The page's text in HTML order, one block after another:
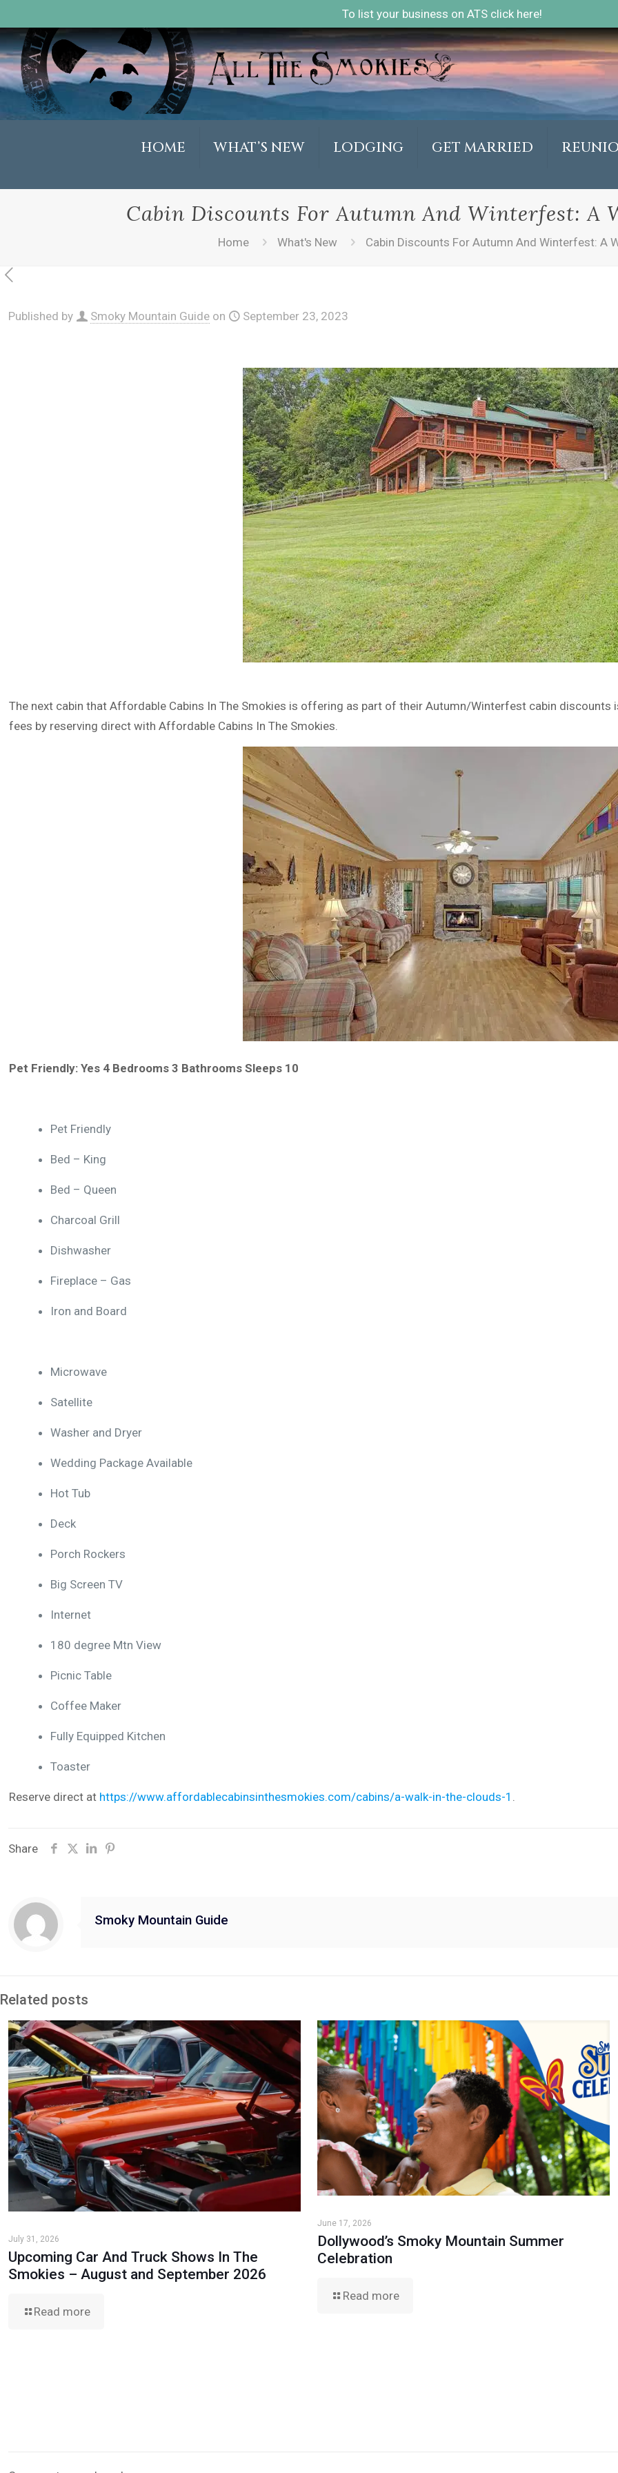
To list your business on ATS click here!
HOME WHAT’S NEW LODGING GET MARRIED
Cabin Discounts For Autumn And Winterfest: A
Home What's New Cabin Discounts For Autumn And Winterfest: A
Published by Smoky Mountain Guide on September 23, 2023
The next cabin that Affordable Cabins In The Smokies is offering as part of their Autumn/Winterfest cabin discounts
fees by reserving direct with Affordable Cabins In The Smokies.
Pet Friendly: Yes 4 Bedrooms 3 Bathrooms Sleeps 10
Pet Friendly
Bed – King
Bed – Queen
Charcoal Grill
Dishwasher
Fireplace – Gas
Iron and Board
Microwave
Satellite
Washer and Dryer
Wedding Package Available
Hot Tub
Deck
Porch Rockers
Big Screen TV
Internet
180 degree Mtn View
Picnic Table
Coffee Maker
Fully Equipped Kitchen
Toaster
Reserve direct at https://www.affordablecabinsinthesmokies.com/cabins/a-walk-in-the-clouds-1 .
Share
Smoky Mountain Guide
Related posts
July 31, 2026
Upcoming Car And Truck Shows In The
Smokies – August and September 2026
Read more
June 17, 2026
Dollywood’s Smoky Mountain Summer
Celebration
Read more